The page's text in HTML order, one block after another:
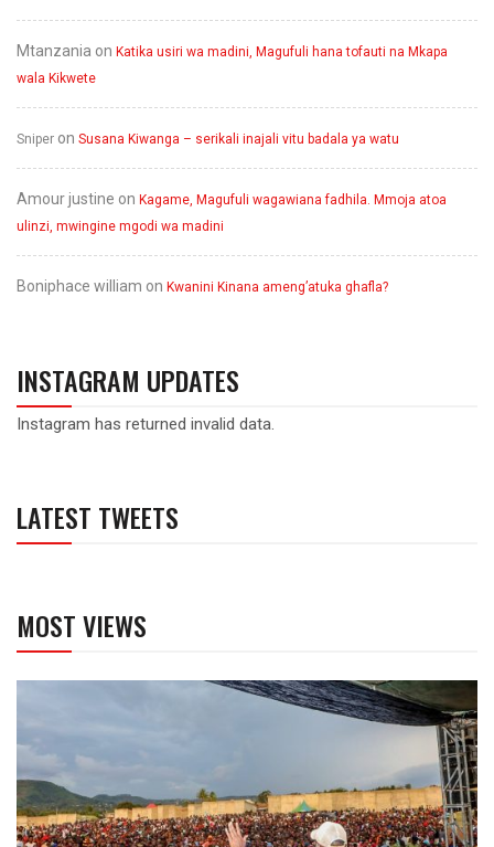
Mtanzania on Katika usiri wa madini, Magufuli hana tofauti na Mkapa
wala Kikwete
Sniper on Susana Kiwanga – serikali inajali vitu badala ya watu
Amour justine on Kagame, Magufuli wagawiana fadhila. Mmoja atoa
ulinzi, mwingine mgodi wa madini
Boniphace william on Kwanini Kinana ameng’atuka ghafla?
INSTAGRAM UPDATES
Instagram has returned invalid data.
LATEST TWEETS
MOST VIEWS